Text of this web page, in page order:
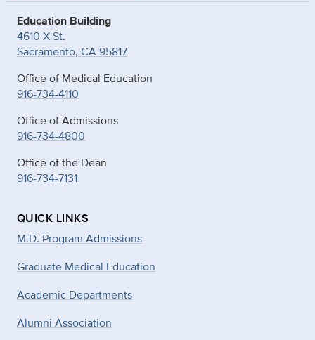
Education Building
4610 X St.
Sacramento, CA 95817
Office of Medical Education
916-734-4110
Office of Admissions
916-734-4800
Office of the Dean
916-734-7131
QUICK LINKS
M.D. Program Admissions
Graduate Medical Education
Academic Departments
Alumni Association